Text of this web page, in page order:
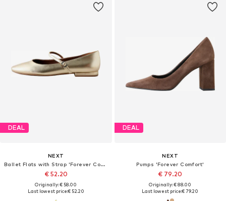
DEAL
NEXT
Ballet Flats with Strap 'Forever Comfort'
€ 52.20
Originally: € 58.00
Last lowest price:€ 52.20
DEAL
NEXT
Pumps 'Forever Comfort'
€ 79.20
Originally: € 88.00
Last lowest price:€ 79.20